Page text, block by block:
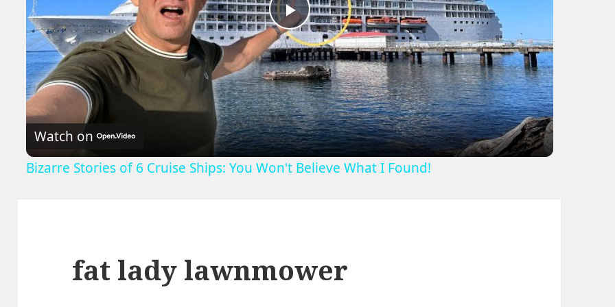
Play
Video
Watch on
Bizarre Stories of 6 Cruise Ships: You Won't Believe What I Found!
fat lady lawnmower